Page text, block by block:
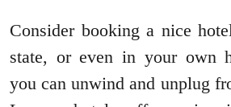
Consider booking a nice
state, or even in your own
you can unwind and unplug